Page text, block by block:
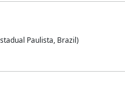
Paulista, Brazil)